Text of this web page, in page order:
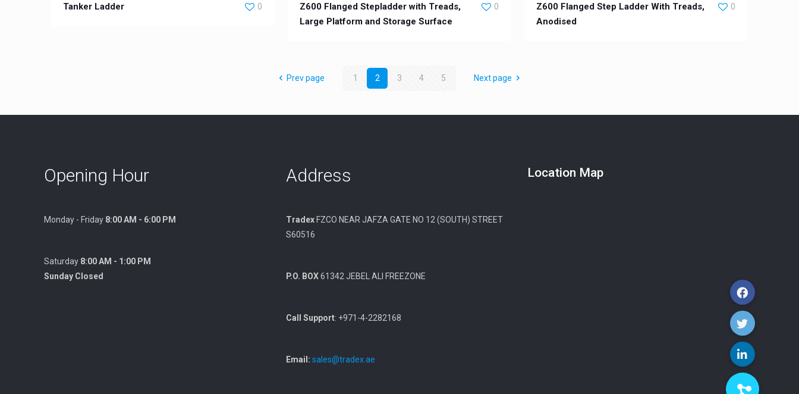
Tanker Ladder 0
Z600 Flanged Stepladder with Treads,
Large Platform and Storage Surface
0
Z600 Flanged Step Ladder With Treads,
Anodised
0
Prev page 1 2 3 4 5 Next page
Opening Hour
Monday - Friday 8:00 AM - 6:00 PM
Saturday 8:00 AM - 1:00 PM
Sunday Closed
Address
TradexFZCO NEAR JAFZA GATE NO 12 (SOUTH) STREET
S60516
P.O. BOX61342 JEBEL ALI FREEZONE
Call Support: +971-4-2282168
Email: sales@tradex.ae
Location Map